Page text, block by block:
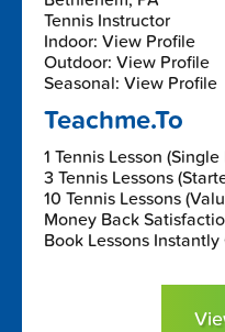
Tennis Instructor
Indoor: View Profile
Outdoor: View Profile
Seasonal: View Profile
Teachme.To
1 Tennis Lesson
3 Tennis Lessons
10 Tennis Lessons
Money Back
Book Lessons